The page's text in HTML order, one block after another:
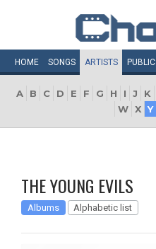
HOME SONGS ARTISTS PUBLIC
A B C D E F G H I J K
W X Y
THE YOUNG EVILS
Albums Alphabetic list